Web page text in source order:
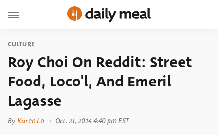
CULTURE
Roy Choi On Reddit: Street
Food, Loco'l, And Emeril
Lagasse
By Karen Lo Oct. 21, 2014 4:40 pm EST